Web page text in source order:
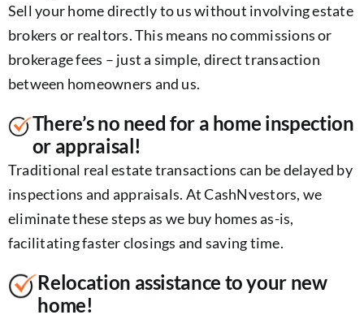
Sell your home directly to us without involving estate
brokers or realtors. This means no commissions or
brokerage fees – just a simple, direct transaction
between homeowners and us.
There’s no need for a home inspection
or appraisal!
Traditional real estate transactions can be delayed by
inspections and appraisals. At CashNvestors, we
eliminate these steps as we buy homes as-is,
facilitating faster closings and saving time.
Relocation assistance to your new
home!